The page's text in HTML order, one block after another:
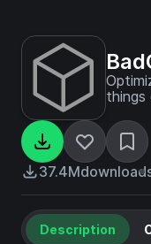
things
37.4M
Description